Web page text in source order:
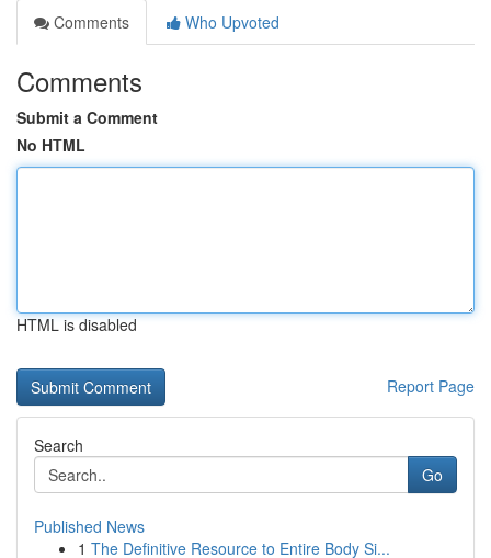
Comments
Who Upvoted
Comments
Submit a Comment
No HTML
HTML is disabled
Report Page
Search
Go
Published News
1 The Definitive Resource to Entire Body Si...